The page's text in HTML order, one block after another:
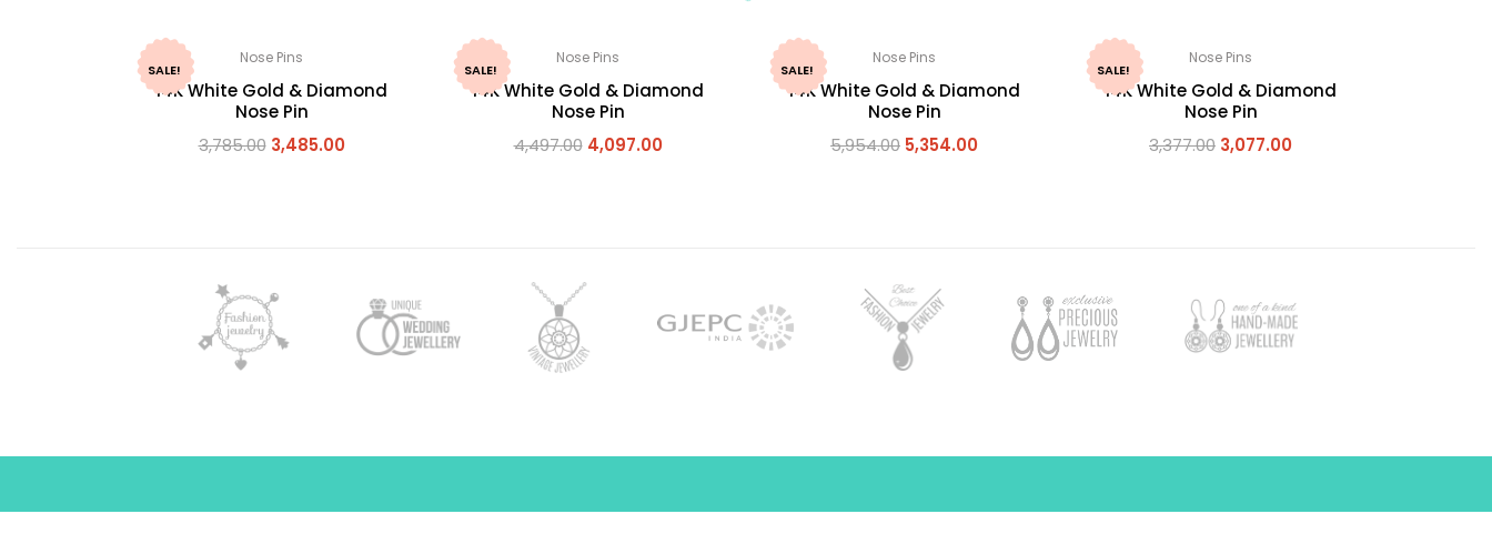
SALE!
Nose Pins
14K White Gold & Diamond
Nose Pin
3,785.00 3,485.00
SALE!
Nose Pins
14K White Gold & Diamond
Nose Pin
4,497.00 4,097.00
SALE!
Nose Pins
14K White Gold & Diamond
Nose Pin
5,954.00 5,354.00
SALE!
Nose Pins
14K White Gold & Diamond
Nose Pin
3,377.00 3,077.00